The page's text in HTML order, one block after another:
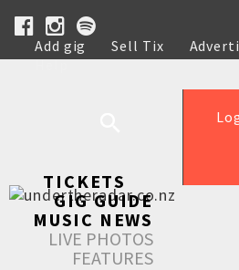
Add gig Sell Tix
Help
TICKETS
GIG GUIDE
MUSIC NEWS
LIVE PHOTOS
FEATURES